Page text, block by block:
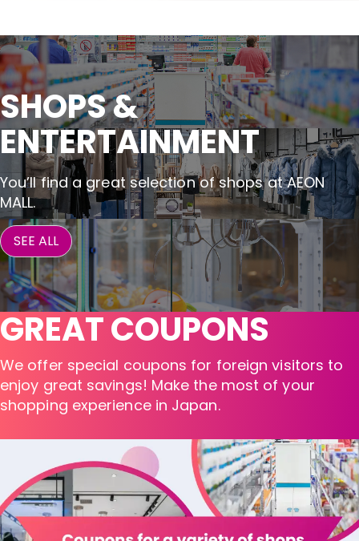
SHOPS &
ENTERTAINMENT
You’ll find a great selection of shops at AEON
MALL.
SEE ALL
GREAT COUPONS
We offer special coupons for foreign visitors to
enjoy great savings! Make the most of your
shopping experience in Japan.